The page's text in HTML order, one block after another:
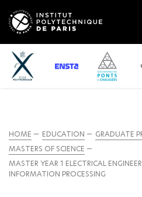
HOME EDUCATION
GRADUATE
MASTERS OF SCIENCE
MASTER YEAR 1 ELECTRICAL
INFORMATION PROCESSING